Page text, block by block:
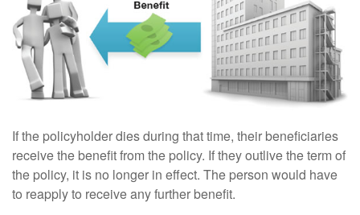
If the policyholder dies during that time, their beneficiaries
receive the benefit from the policy. If they outlive the term of
the policy, it is no longer in effect. The person would have
to reapply to receive any further benefit.